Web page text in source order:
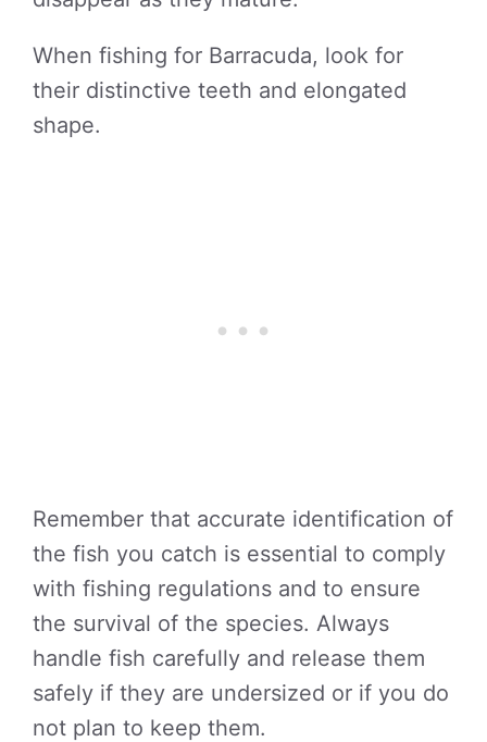
When fishing for Barracuda, look for
their distinctive teeth and elongated
shape.
Remember that accurate identification of
the fish you catch is essential to comply
with fishing regulations and to ensure
the survival of the species. Always
handle fish carefully and release them
safely if they are undersized or if you do
not plan to keep them.